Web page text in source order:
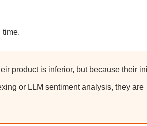
time.
product is inferior, but because their
or LLM sentiment analysis, they are